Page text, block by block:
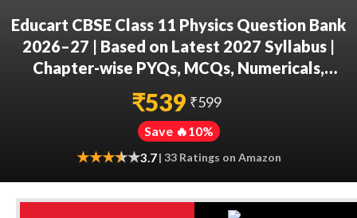
Educart CBSE Class 11 Physics Question Bank
2026–27 | Based on Latest 2027 Syllabus |
Chapter-wise PYQs, MCQs, Numericals,
Assertion Reason, Case-Based Qs & Notes
₹539 ₹599
Save 🔥10%
★★★★
★★3.7 | 33 Ratings on Amazon